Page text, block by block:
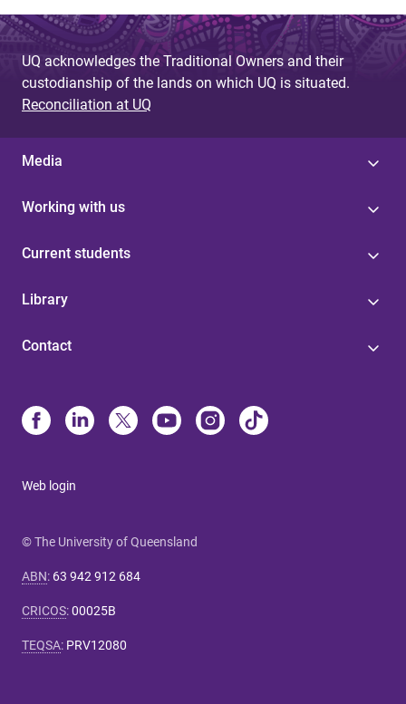
UQ acknowledges the Traditional Owners and their
custodianship of the lands on which UQ is situated.
Reconciliation at UQ
Media
Working with us
Current students
Library
Contact
Web login
© The University of Queensland
ABN: 63 942 912 684
CRICOS:00025B
TEQSA: PRV12080